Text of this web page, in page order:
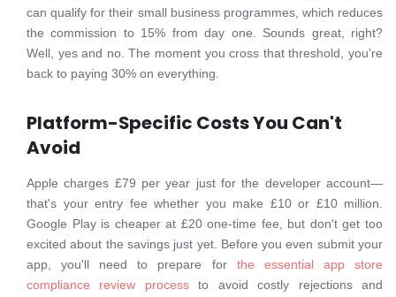
can qualify for their small business programmes, which reduces
the commission to 15% from day one. Sounds great, right?
Well, yes and no. The moment you cross that threshold, you're
back to paying 30% on everything.
Platform-Specific Costs You Can't
Avoid
Apple charges £79 per year just for the developer account—
that's your entry fee whether you make £10 or £10 million.
Google Play is cheaper at £20 one-time fee, but don't get too
excited about the savings just yet. Before you even submit your
app, you'll need to prepare for the essential app store
compliance review processto avoid costly rejections and